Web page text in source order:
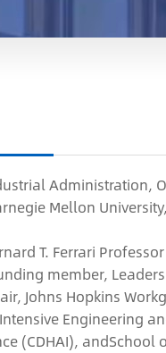
Administration,
Mellon
T. Ferrari
member,
Johns Hopkins
Engineering
(CDHAI), andSchool